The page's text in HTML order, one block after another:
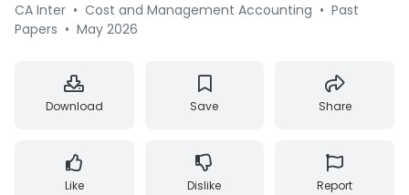
CA Inter • Cost and Management Accounting • Past
Papers • May 2026
Download Save Share
Like Dislike Report